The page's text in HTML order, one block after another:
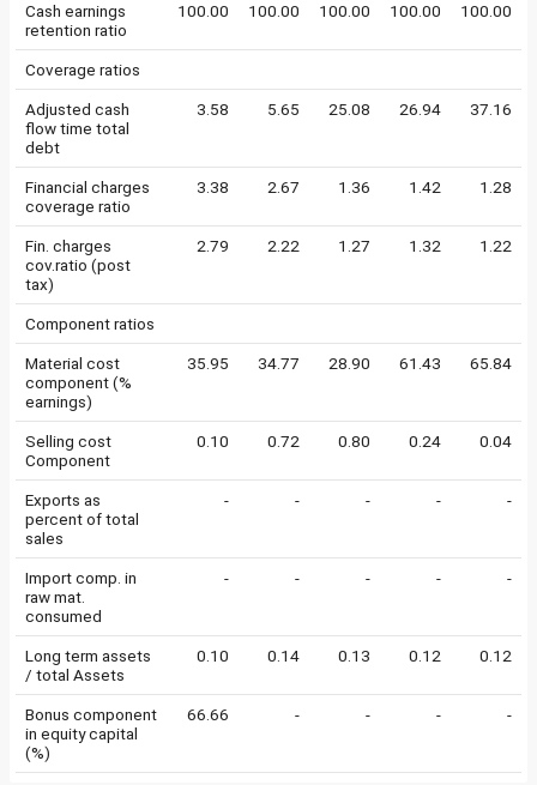
Cash earnings
retention ratio
100.00 100.00 100.00 100.00 100.00
Coverage ratios
Adjusted cash
flow time total
debt
3.58 5.65 25.08 26.94 37.16
Financial charges
coverage ratio
3.38 2.67 1.36 1.42 1.28
Fin. charges
cov.ratio (post
tax)
2.79 2.22 1.27 1.32 1.22
Component ratios
Material cost
component (%
earnings)
35.95 34.77 28.90 61.43 65.84
Selling cost
Component
0.10 0.72 0.80 0.24 0.04
Exports as
percent of total
sales
- - - - -
Import comp. in
raw mat.
consumed
- - - - -
Long term assets
/ total Assets
0.10 0.14 0.13 0.12 0.12
Bonus component
in equity capital
(%)
66.66 - - - -